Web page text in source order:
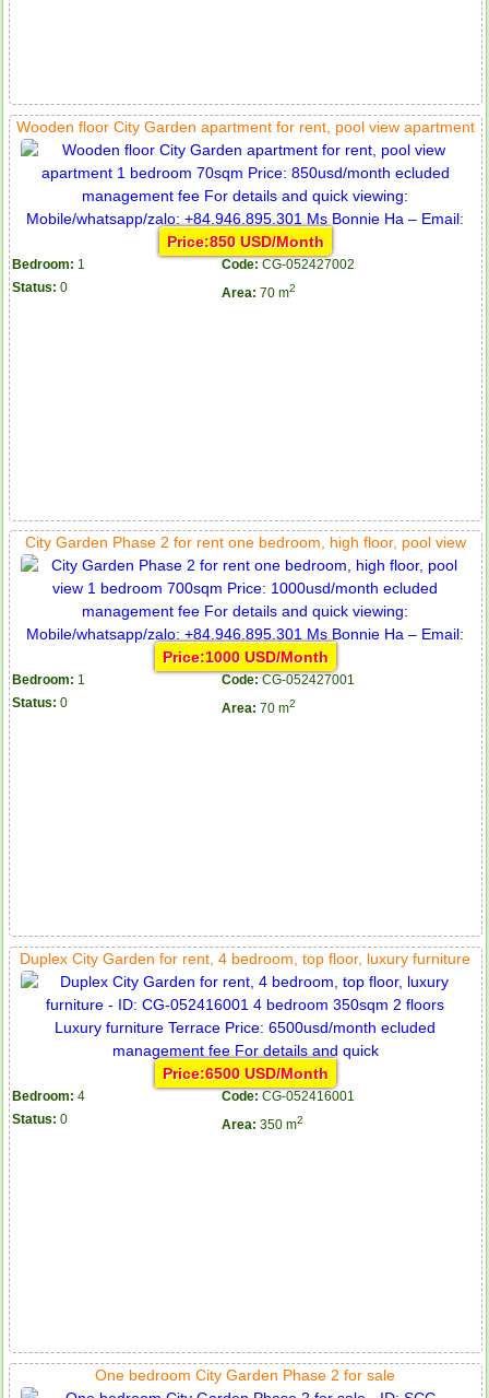
Wooden floor City Garden apartment for rent, pool view apartment
Price:850 USD/Month
Bedroom: 1 Code: CG-052427002
Status: 0 Area: 70 m2
City Garden Phase 2 for rent one bedroom, high floor, pool view
Price:1000 USD/Month
Bedroom: 1 Code: CG-052427001
Status: 0 Area: 70 m2
Duplex City Garden for rent, 4 bedroom, top floor, luxury furniture
Price:6500 USD/Month
Bedroom: 4 Code: CG-052416001
Status: 0 Area: 350 m2
One bedroom City Garden Phase 2 for sale